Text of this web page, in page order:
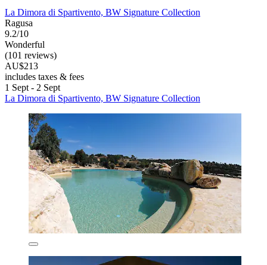
La Dimora di Spartivento, BW Signature Collection
Ragusa
9.2/10
Wonderful
(101 reviews)
AU$213
includes taxes & fees
1 Sept - 2 Sept
La Dimora di Spartivento, BW Signature Collection